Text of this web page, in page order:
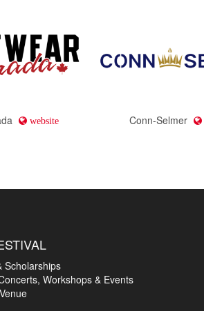
website Conn-Selmer
Scholarships
Workshops & Events